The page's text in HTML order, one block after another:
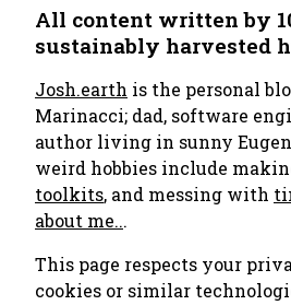
All content written by
sustainably harvested
Josh.earth is the personal
Marinacci; dad, software
author living in sunny
weird hobbies include
toolkits, and messing with
about me...
This page respects your
cookies or similar